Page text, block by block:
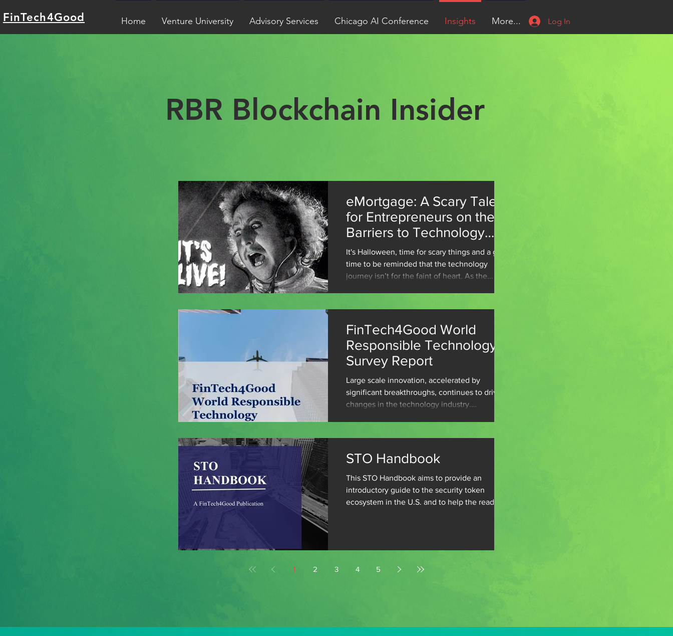
FinTech4Good Home Venture University Advisory Services Chicago AI Conference Insights More... Log In
RBR Blockchain Insider
eMortgage: A Scary Tale
for Entrepreneurs on the
Barriers to Technology
Adoption
It's Halloween, time for scary things and a good
time to be reminded that the technology
journey isn’t for the faint of heart. As the...
FinTech4Good World
Responsible Technology
Survey Report
Large scale innovation, accelerated by
significant breakthroughs, continues to drive
changes in the technology industry.
STO Handbook
This STO Handbook aims to provide an
introductory guide to the security token
ecosystem in the U.S. and to help the readers
1 2 3 4 5